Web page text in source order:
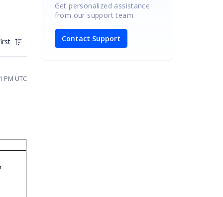
PM UTC
Get personalized assistance
from our support team.
Contact Support